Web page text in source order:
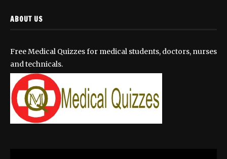
ABOUT US
Free Medical Quizzes for medical students, doctors, nurses
and technicals.